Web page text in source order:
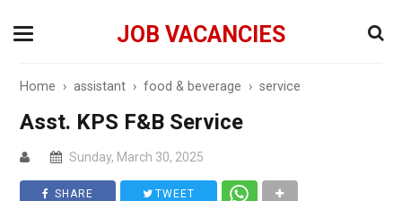
JOB VACANCIES
Home ›assistant ›food & beverage ›service
Asst. KPS F&B Service
Sunday, March 30, 2025
SHARE TWEET